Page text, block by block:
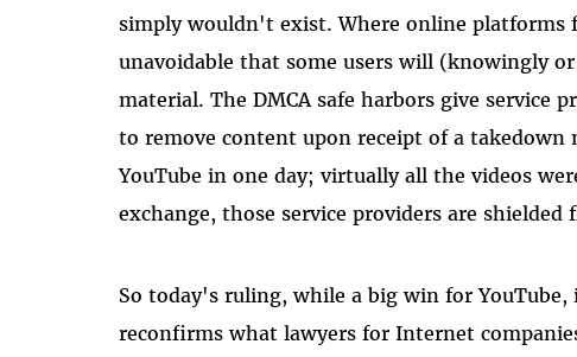
simply wouldn't exist. Where online platforms
unavoidable that some users will (knowingly
material. The DMCA safe harbors give service
to remove content upon receipt of a takedown
YouTube in one day; virtually all the videos
exchange, those service providers are
So today's ruling, while a big win for
reconfirms what lawyers for Internet